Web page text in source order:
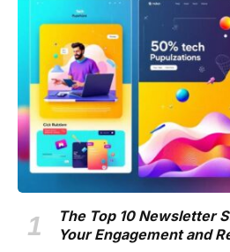
The Top 10 Newsletter
Your Engagement and